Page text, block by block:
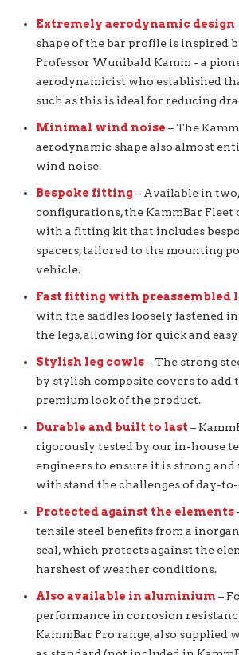
Extremely aerodynamic design
shape of the bar profile is inspired
Professor Wunibald Kamm - a
aerodynamicist who established
such as this is ideal for reducing
Minimal wind noise – The
aerodynamic shape also almost
wind noise.
Bespoke fitting – Available in
configurations, the KammBar Fleet
with a fitting kit that includes
spacers, tailored to the mounting
vehicle.
Fast fitting with preassembled
with the saddles loosely fastened
the legs, allowing for quick and
Stylish leg cowls– The strong
by stylish composite covers to add
premium look of the product.
Durable and built to last–
rigorously tested by our in-house
engineers to ensure it is strong
withstand the challenges of day-to-
Protected against the elements
tensile steel benefits from a
seal, which protects against the
harshest of weather conditions.
Also available in aluminium –
performance in corrosion
KammBar Pro range, also supplied